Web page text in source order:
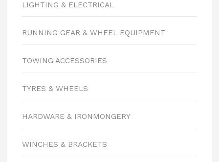
LIGHTING & ELECTRICAL
RUNNING GEAR & WHEEL EQUIPMENT
TOWING ACCESSORIES
TYRES & WHEELS
HARDWARE & IRONMONGERY
WINCHES & BRACKETS